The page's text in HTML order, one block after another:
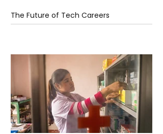
The Future of Tech Careers